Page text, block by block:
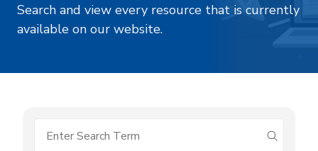
Search and view every resource that is currently
available on our website.
submit